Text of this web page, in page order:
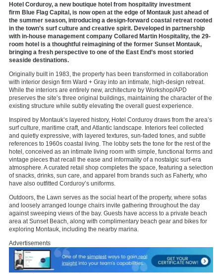
Hotel Corduroy, a new boutique hotel from hospitality investment
firm Blue Flag Capital, is now open at the edge of Montauk just ahead of
the summer season, introducing a design-forward coastal retreat rooted
in the town’s surf culture and creative spirit. Developed in partnership
with in-house management company Collared Martin Hospitality, the 29-
room hotel is a thoughtful reimagining of the former Sunset Montauk,
bringing a fresh perspective to one of the East End’s most storied
seaside destinations.
Originally built in 1983, the property has been transformed in collaboration
with interior design firm Ward + Gray into an intimate, high-design retreat.
While the interiors are entirely new, architecture by Workshop/APD
preserves the site’s three original buildings, maintaining the character of the
existing structure while subtly elevating the overall guest experience.
Inspired by Montauk’s layered history, Hotel Corduroy draws from the area’s
surf culture, maritime craft, and Atlantic landscape. Interiors feel collected
and quietly expressive, with layered textures, sun-faded tones, and subtle
references to 1960s coastal living. The lobby sets the tone for the rest of the
hotel, conceived as an intimate living room with simple, functional forms and
vintage pieces that recall the ease and informality of a nostalgic surf-era
atmosphere. A curated retail shop completes the space, featuring a selection
of snacks, drinks, sun care, and apparel from brands such as Faherty, who
have also outfitted Corduroy’s uniforms.
Outdoors, the Lawn serves as the social heart of the property, where sofas
and loosely arranged lounge chairs invite gathering throughout the day
against sweeping views of the bay. Guests have access to a private beach
area at Sunset Beach, along with complimentary beach gear and bikes for
exploring Montauk, including the nearby marina.
Advertisements